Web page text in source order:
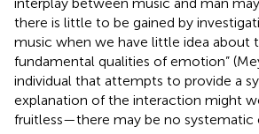
there is little to be gained by
music when we have little idea about
fundamental qualities of emotion”
individual that attempts to provide a
explanation of the interaction might
fruitless—there may be no systematic